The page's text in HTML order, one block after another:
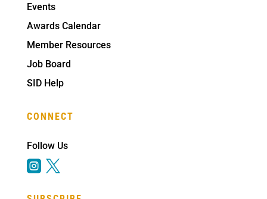
Events
Awards Calendar
Member Resources
Job Board
SID Help
CONNECT
Follow Us
 